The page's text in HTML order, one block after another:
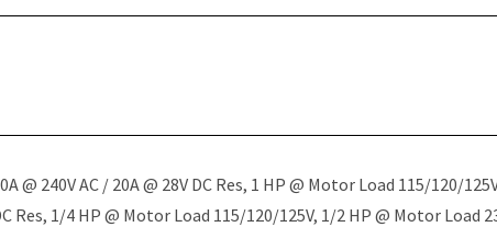
@ 240V AC / 20A @ 28V DC Res, 1 HP @ Motor Load 115/120/
Res, 1/4 HP @ Motor Load 115/120/125V, 1/2 HP @ Motor Load